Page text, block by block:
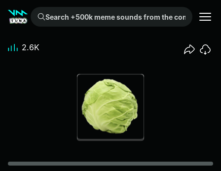
Search +500k meme sounds from the community...
2.6K